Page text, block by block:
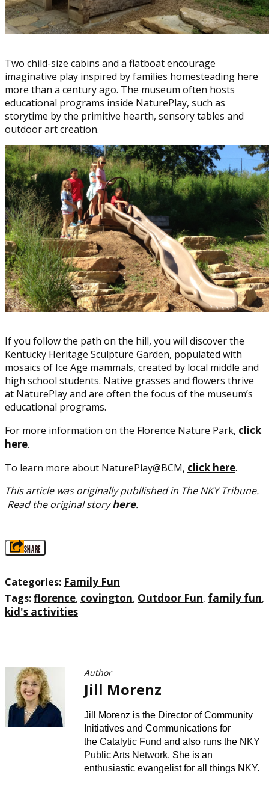
Two child-size cabins and a flatboat encourage
imaginative play inspired by families homesteading here
more than a century ago. The museum often hosts
educational programs inside NaturePlay, such as
storytime by the primitive hearth, sensory tables and
outdoor art creation.
If you follow the path on the hill, you will discover the
Kentucky Heritage Sculpture Garden, populated with
mosaics of Ice Age mammals, created by local middle and
high school students. Native grasses and flowers thrive
at NaturePlay and are often the focus of the museum’s
educational programs.
For more information on the Florence Nature Park, click
here.
To learn more about NaturePlay@BCM, click here.
This article was originally publlished in The NKY Tribune.
Read the original storyhere.
SHARE
Categories: Family Fun
Tags:florence, covington, Outdoor Fun, family fun,
kid's activities
Author
Jill Morenz
Jill Morenz is the Director of Community
Initiatives and Communications for
the Catalytic Fund and also runs the NKY
Public Arts Network. She is an
enthusiastic evangelist for all things NKY.